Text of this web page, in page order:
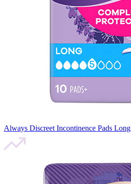
Always Discreet Incontinence Pads Long